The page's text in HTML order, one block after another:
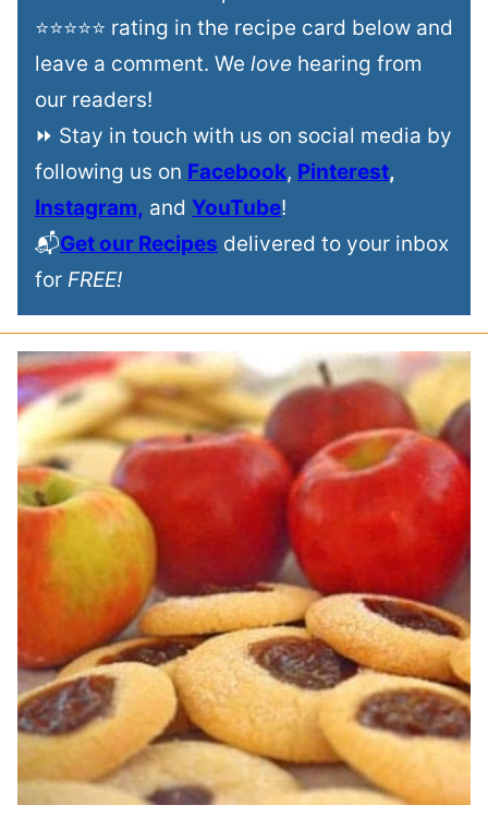
⭐⭐⭐⭐⭐ rating in the recipe card below and
leave a comment. We love hearing from
our readers!
⏩ Stay in touch with us on social media by
following us on Facebook, Pinterest,
Instagram, and YouTube!
📬Get our Recipes delivered to your inbox
for FREE!